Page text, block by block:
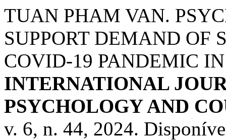
TUAN PHAM VAN.
SUPPORT DEMAND OF
COVID-19 PANDEMIC
INTERNATIONAL
PSYCHOLOGY AND
v. 6, n. 44, 2024.